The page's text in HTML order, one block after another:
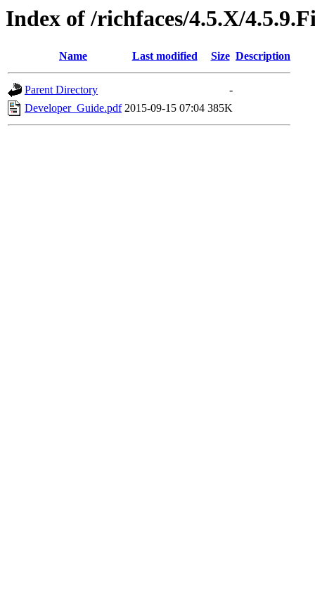
Index of /richfaces/4.5.X/
Name Last modified Size Description
Parent Directory
-
Developer_Guide.pdf 2015-09-15 07:04 385K